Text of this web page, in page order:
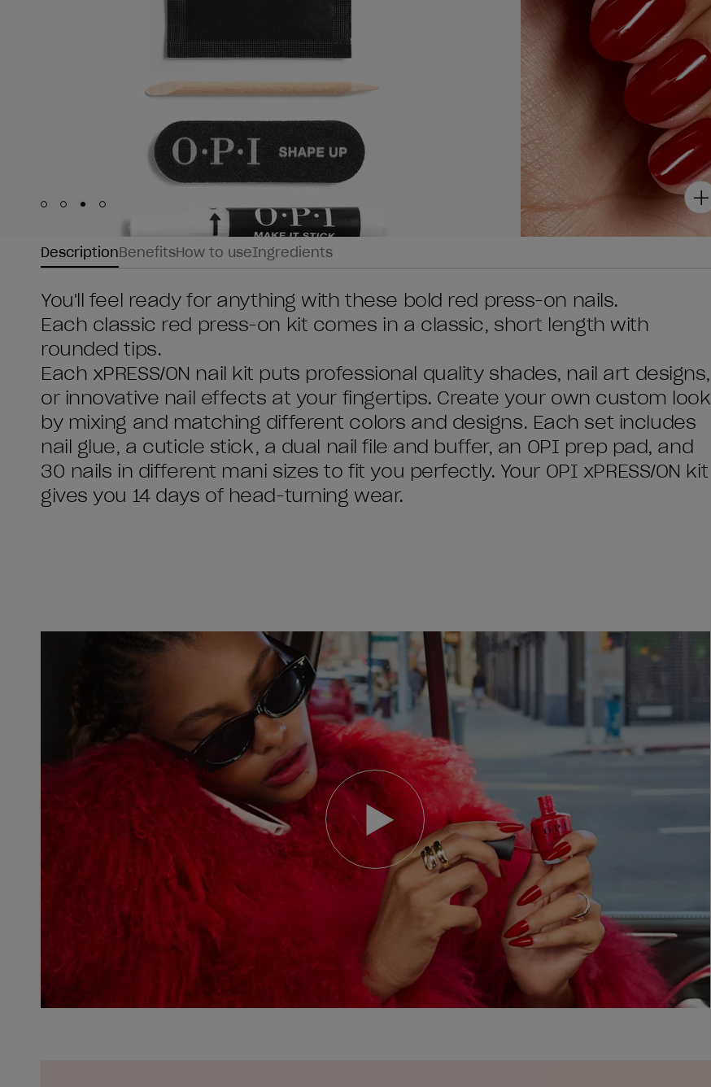
Skip to slide
Skip to slide
Skip to slide
Skip to slide
DescriptionBenefitsHow to useIngredients
You'll feel ready for anything with these bold red press-on nails.
Each classic red press-on kit comes in a classic, short length with
rounded tips.
Each xPRESS/ON nail kit puts professional quality shades, nail art designs,
or innovative nail effects at your fingertips. Create your own custom look
by mixing and matching different colors and designs. Each set includes
nail glue, a cuticle stick, a dual nail file and buffer, an OPI prep pad, and
30 nails in different mani sizes to fit you perfectly. Your OPI xPRESS/ON kit
gives you 14 days of head-turning wear.